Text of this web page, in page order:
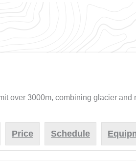
over 3000m, combining glacier
Price Schedule